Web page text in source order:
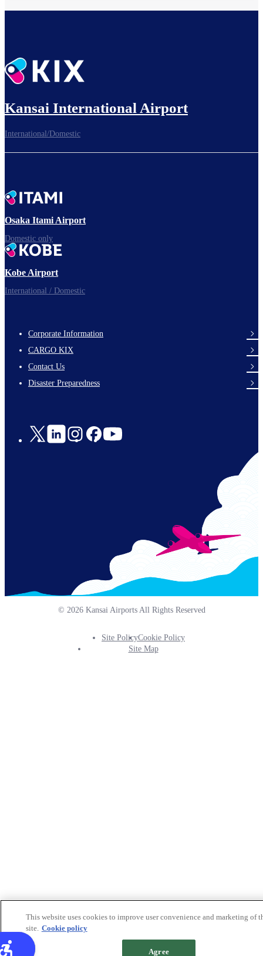
Kansai International Airport
International/Domestic
Osaka Itami Airport
Domestic only
Kobe Airport
International / Domestic
footer-
links-
en-
Corporate Information
CARGO KIX
Contact Us
Disaster Preparedness
Social
© 2026 Kansai Airports All Rights Reserved
Footer
Site PolicyCookie Policy
Site Map
This website uses cookies to improve user convenience and marketing of
site. Cookie policy
Agree